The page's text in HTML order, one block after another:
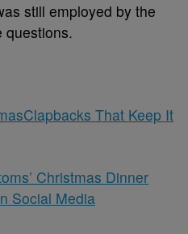
still employed by the
questions.
That Keep It
Christmas Dinner
Social Media